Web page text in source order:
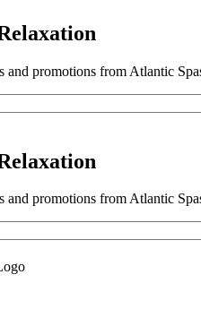
promotions from Atlantic
promotions from Atlantic